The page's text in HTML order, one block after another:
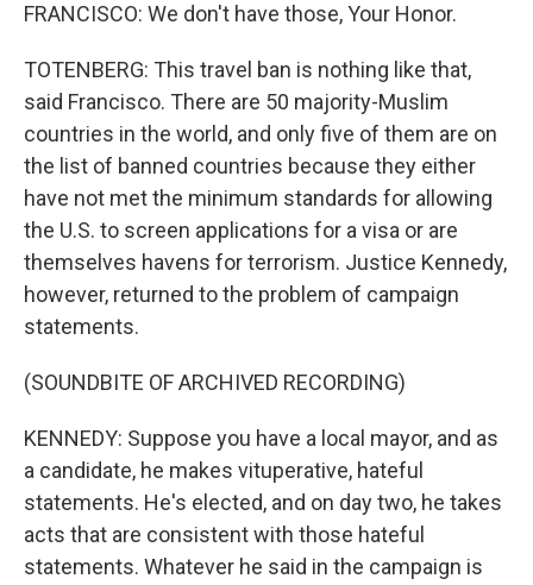
FRANCISCO: We don't have those, Your Honor.
TOTENBERG: This travel ban is nothing like that,
said Francisco. There are 50 majority-Muslim
countries in the world, and only five of them are on
the list of banned countries because they either
have not met the minimum standards for allowing
the U.S. to screen applications for a visa or are
themselves havens for terrorism. Justice Kennedy,
however, returned to the problem of campaign
statements.
(SOUNDBITE OF ARCHIVED RECORDING)
KENNEDY: Suppose you have a local mayor, and as
a candidate, he makes vituperative, hateful
statements. He's elected, and on day two, he takes
acts that are consistent with those hateful
statements. Whatever he said in the campaign is